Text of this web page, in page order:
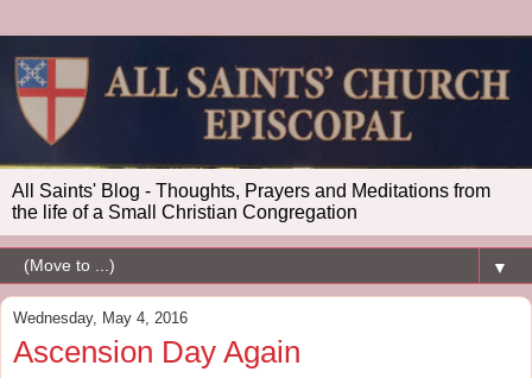
All Saints' Blog - Thoughts, Prayers and Meditations from
the life of a Small Christian Congregation
▼
Wednesday, May 4, 2016
Ascension Day Again